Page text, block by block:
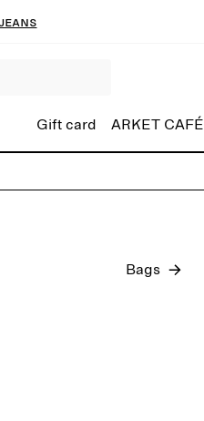
Gift card ARKET CAFÉ
Bags